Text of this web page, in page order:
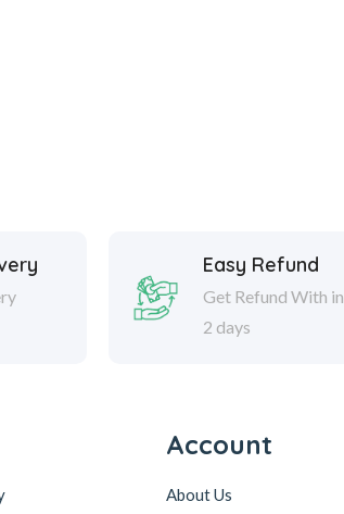
Easy Refund
Get Refund With in
2 days
Account
About Us